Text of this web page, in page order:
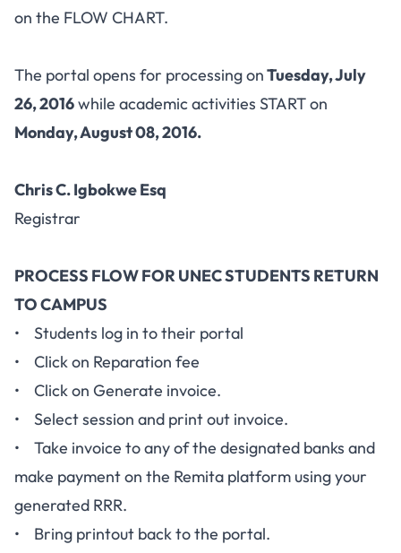
on the FLOW CHART.
The portal opens for processing onTuesday, July
26, 2016while academic activities START on
Monday, August 08, 2016.
Chris C. Igbokwe Esq
Registrar
PROCESS FLOW FOR UNEC STUDENTS RETURN
TO CAMPUS
• Students log in to their portal
• Click on Reparation fee
• Click on Generate invoice.
• Select session and print out invoice.
• Take invoice to any of the designated banks and
make payment on the Remita platform using your
generated RRR.
• Bring printout back to the portal.